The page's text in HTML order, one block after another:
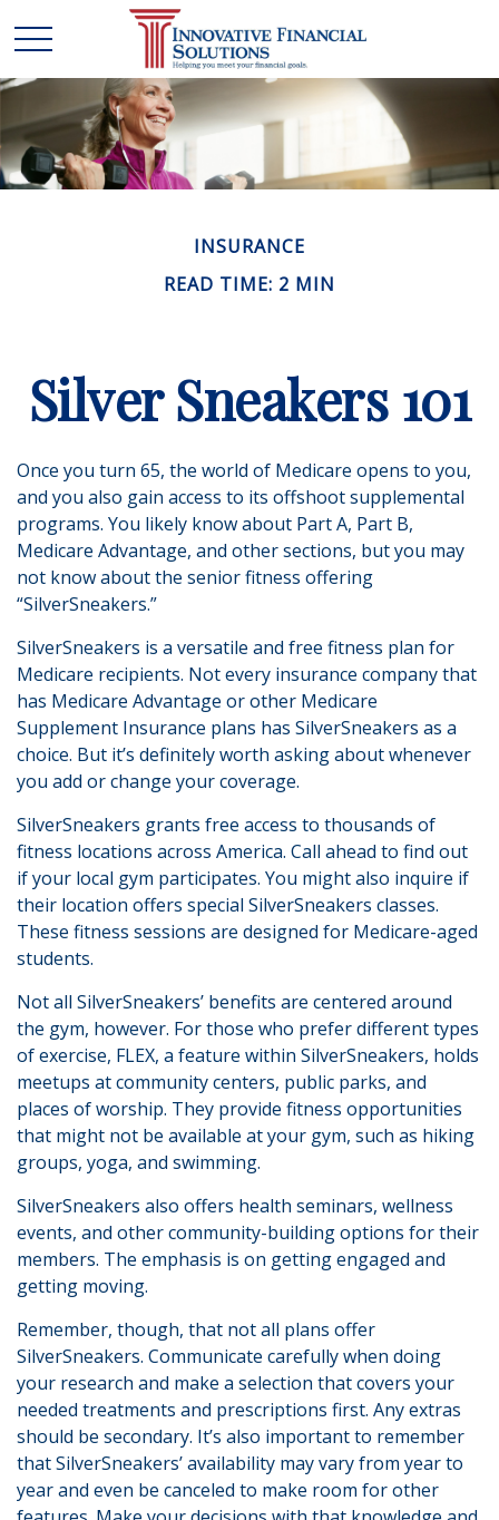
INSURANCE
READ TIME: 2 MIN
Silver Sneakers 101
Once you turn 65, the world of Medicare opens to you,
and you also gain access to its offshoot supplemental
programs. You likely know about Part A, Part B,
Medicare Advantage, and other sections, but you may
not know about the senior fitness offering
“SilverSneakers.”
SilverSneakers is a versatile and free fitness plan for
Medicare recipients. Not every insurance company that
has Medicare Advantage or other Medicare
Supplement Insurance plans has SilverSneakers as a
choice. But it’s definitely worth asking about whenever
you add or change your coverage.
SilverSneakers grants free access to thousands of
fitness locations across America. Call ahead to find out
if your local gym participates. You might also inquire if
their location offers special SilverSneakers classes.
These fitness sessions are designed for Medicare-aged
students.
Not all SilverSneakers’ benefits are centered around
the gym, however. For those who prefer different types
of exercise, FLEX, a feature within SilverSneakers, holds
meetups at community centers, public parks, and
places of worship. They provide fitness opportunities
that might not be available at your gym, such as hiking
groups, yoga, and swimming.
SilverSneakers also offers health seminars, wellness
events, and other community-building options for their
members. The emphasis is on getting engaged and
getting moving.
Remember, though, that not all plans offer
SilverSneakers. Communicate carefully when doing
your research and make a selection that covers your
needed treatments and prescriptions first. Any extras
should be secondary. It’s also important to remember
that SilverSneakers’ availability may vary from year to
year and even be canceled to make room for other